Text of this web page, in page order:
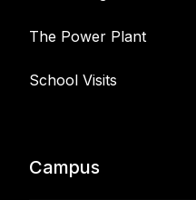
The Power Plant
School Visits
Campus